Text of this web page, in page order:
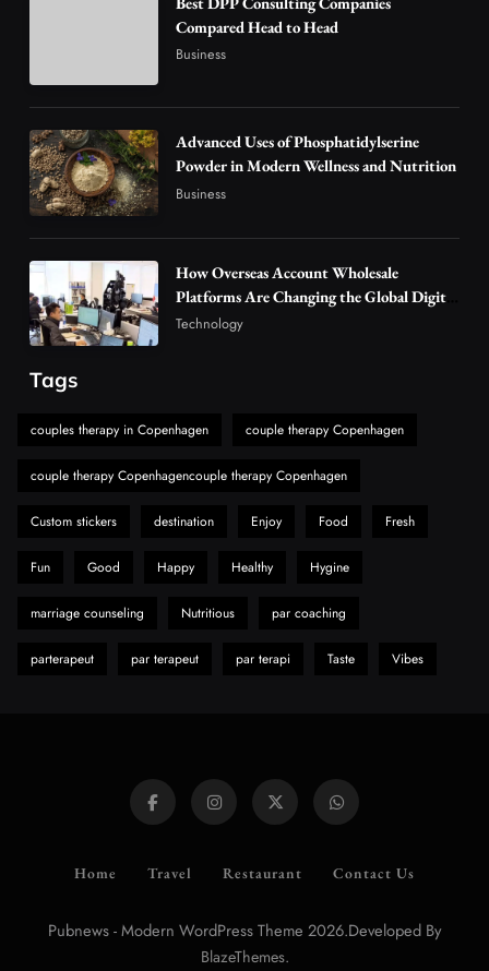
How Overseas Account Wholesale Platforms
Are Changing the Global Digital Market
4
Why Vape Australia Continues to Lead the
Vaping Market
Business
Alibarbar Vape: Why This Popular Vape
Business
6
Hahanews: A Gateway for Readers to
Discover Important Global Stories
A Guide to Choosing MyoGlow: What You
Compared Head to Head
Business
Advanced Uses of Phosphatidylserine
Powder in Modern Wellness and Nutrition
Business
How Overseas Account Wholesale
Platforms Are Changing the Global Digital
Market
Technology
Tags
couples therapy in Copenhagen couple therapy Copenhagen
couple therapy Copenhagencouple therapy Copenhagen
Custom stickers destination Enjoy Food Fresh
Fun Good Happy Healthy Hygine
marriage counseling Nutritious par coaching
parterapeut par terapeut par terapi Taste Vibes
Home Travel Restaurant Contact Us
Pubnews - Modern WordPress Theme 2026.Developed By
BlazeThemes.